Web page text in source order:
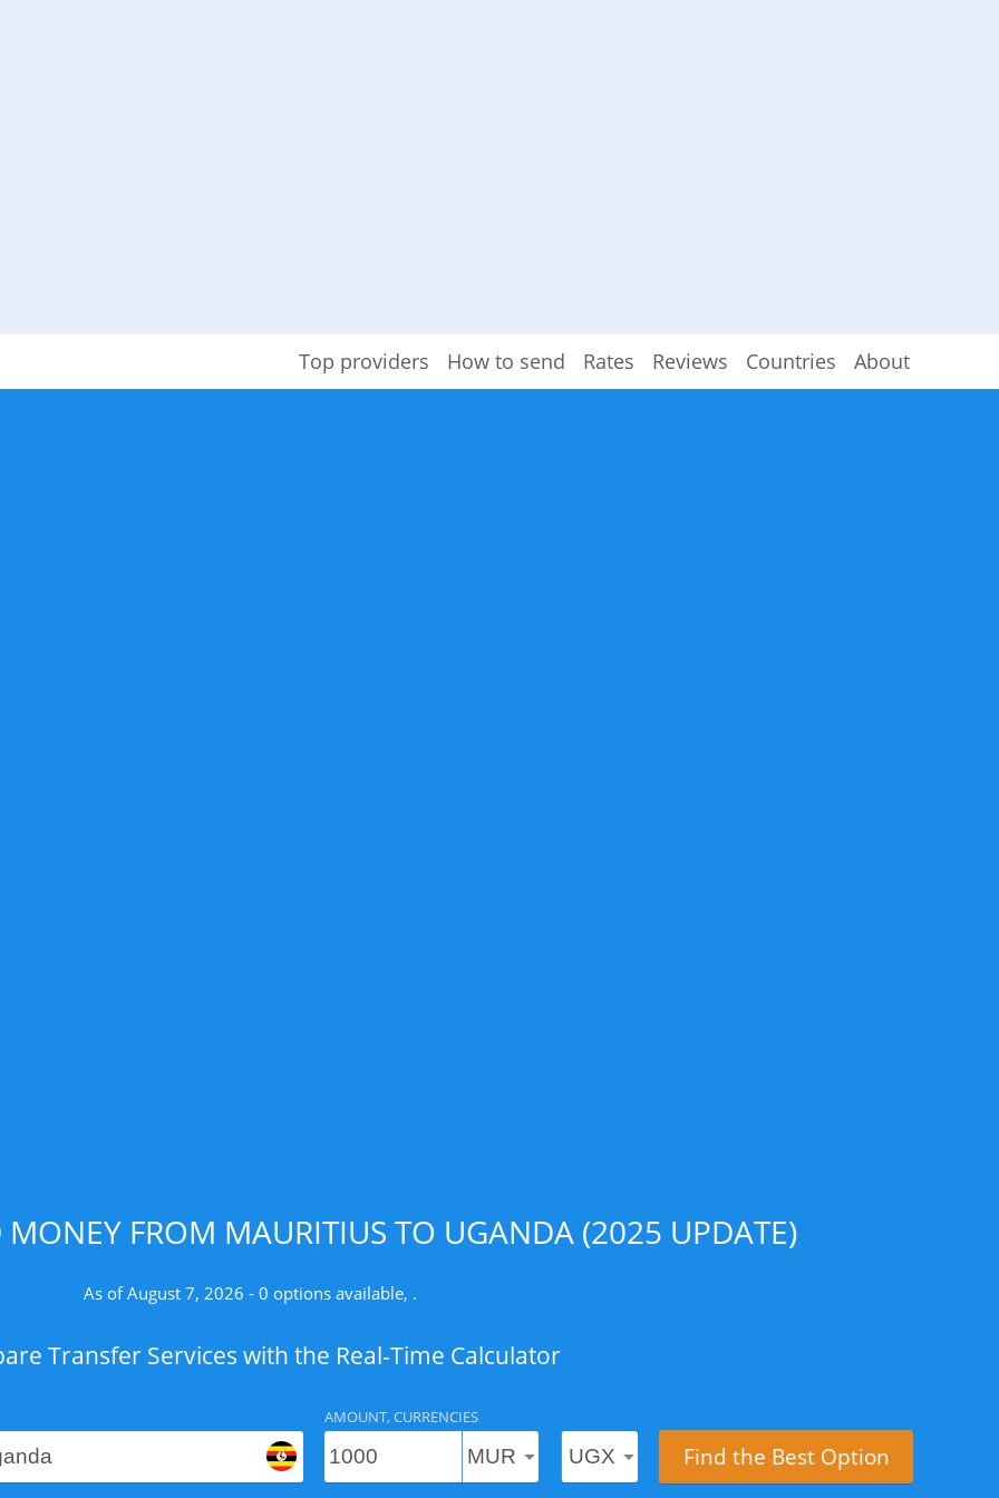
Top providers How to send Rates Reviews Countries About
MONEY FROM MAURITIUS TO UGANDA (2025 UPDATE)
As of August 7, 2026 - 0 options available, .
Transfer Services with the Real-Time Calculator
AMOUNT, CURRENCIES
Find the Best Option